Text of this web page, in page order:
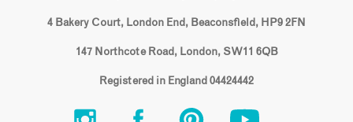
4 Bakery Court, London End, Beaconsfield, HP9 2FN
147 Northcote Road, London, SW11 6QB
Registered in England 04424442